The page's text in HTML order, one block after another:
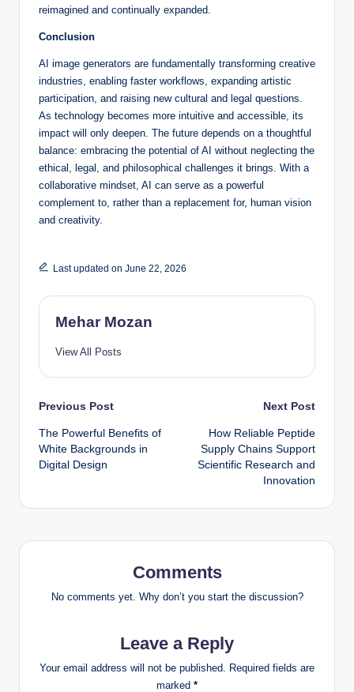
reimagined and continually expanded.
Conclusion
AI image generators are fundamentally transforming creative
industries, enabling faster workflows, expanding artistic
participation, and raising new cultural and legal questions.
As technology becomes more intuitive and accessible, its
impact will only deepen. The future depends on a thoughtful
balance: embracing the potential of AI without neglecting the
ethical, legal, and philosophical challenges it brings. With a
collaborative mindset, AI can serve as a powerful
complement to, rather than a replacement for, human vision
and creativity.
Last updated on June 22, 2026
Mehar Mozan
View All Posts
Post
navigation
Previous Post
The Powerful Benefits of
White Backgrounds in
Digital Design
Next Post
How Reliable Peptide
Supply Chains Support
Scientific Research and
Innovation
Comments
No comments yet. Why don’t you start the discussion?
Leave a Reply
Your email address will not be published. Required fields are
marked *